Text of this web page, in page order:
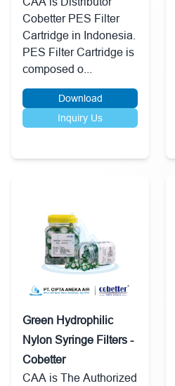
Cobetter PES Filter
Cartridge in Indonesia.
PES Filter Cartridge is
composed o...
Download
Inquiry Us
Green Hydrophilic
Nylon Syringe Filters -
Cobetter
CAA is The Authorized